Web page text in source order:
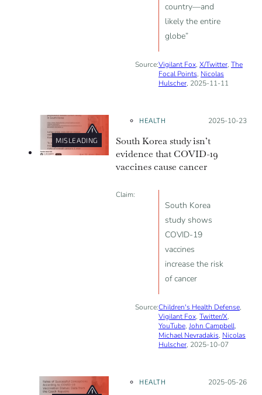
country—and
likely the entire
globe”
Source:Vigilant Fox, X/Twitter, The
Focal Points, Nicolas
Hulscher, 2025-11-11
MISLEADING
HEALTH Posted on:
2025-10-23
South Korea study isn’t
evidence that COVID-19
vaccines cause cancer
Claim:
South Korea
study shows
COVID-19
vaccines
increase the risk
of cancer
Source:Children's Health Defense,
Vigilant Fox, Twitter/X,
YouTube, John Campbell,
Michael Nevradakis, Nicolas
Hulscher, 2025-10-07
HEALTH Posted on:
2025-05-26